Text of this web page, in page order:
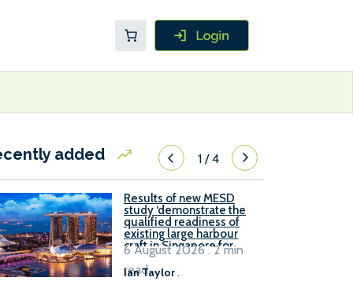
added 1/4
Results of new MESD
study ‘demonstrate the
qualified readiness of
existing large harbour
craft in Singapore for
B100 adoption’
Ian Taylor.
6 August 2026 . 2 min
read